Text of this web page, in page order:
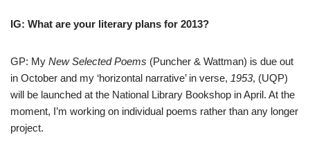
IG: What are your literary plans for 2013?
GP: My New Selected Poems (Puncher & Wattman) is due out
in October and my ‘horizontal narrative’ in verse, 1953, (UQP)
will be launched at the National Library Bookshop in April. At the
moment, I’m working on individual poems rather than any longer
project.